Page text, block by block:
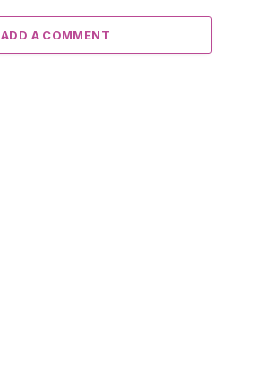
ADD A COMMENT